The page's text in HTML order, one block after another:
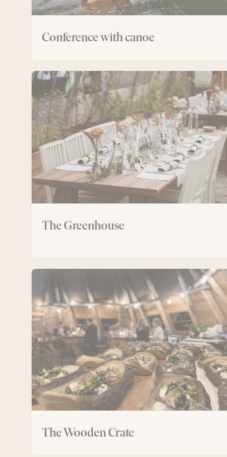
Conference with canoe
The Greenhouse
The
Greenhouse
The Wooden Crate
The
Wooden
Crate